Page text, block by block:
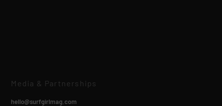
Media & Partnerships
hello@surfgirlmag.com